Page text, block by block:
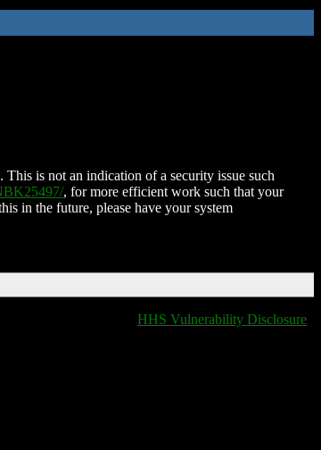
is not an indication of a security issue such
, for more efficient work such that your
in the future, please have your system
HHS Vulnerability Disclosure